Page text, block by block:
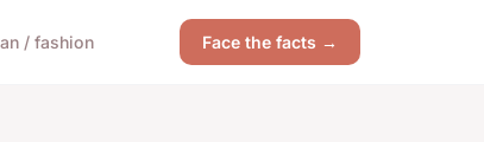
/ fashion Face the facts →